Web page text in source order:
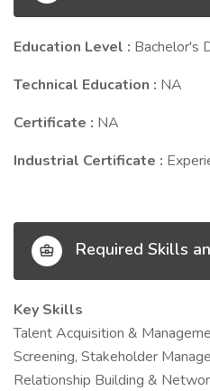
Education Level : Bachelor's
Technical Education : NA
Certificate : NA
Industrial Certificate :
Required Skills
Key Skills
Talent Acquisition &
Screening, Stakeholder
Relationship Building &